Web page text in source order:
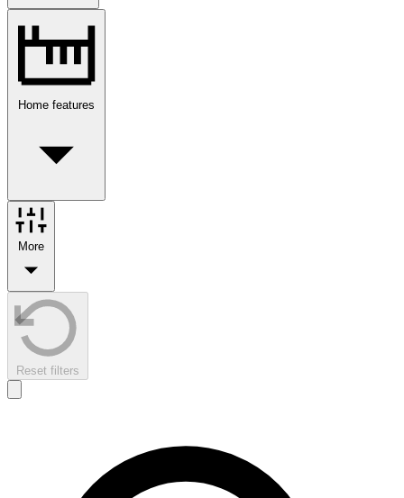
Home features
More
Reset filters